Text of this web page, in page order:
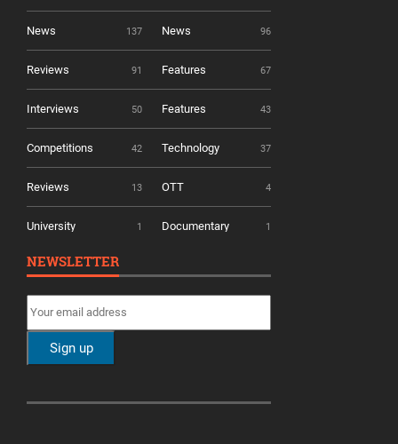
News 137 News 96
Reviews 91 Features 67
Interviews 50 Features 43
Competitions 42 Technology 37
Reviews 13 OTT 4
University 1 Documentary 1
NEWSLETTER